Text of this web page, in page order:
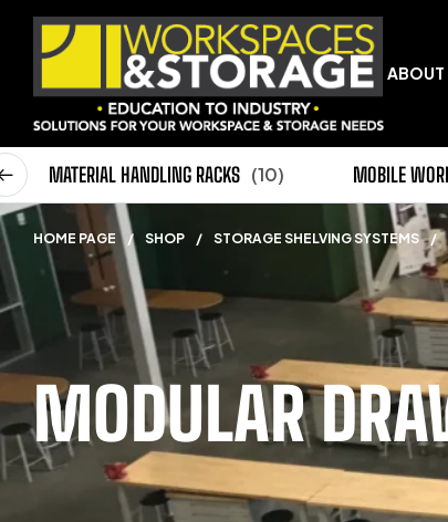
ABOUT
MATERIAL HANDLING RACKS (10) MOBILE
MODULAR
HOME PAGE / SHOP / STORAGE SHELVING SYSTEMS /